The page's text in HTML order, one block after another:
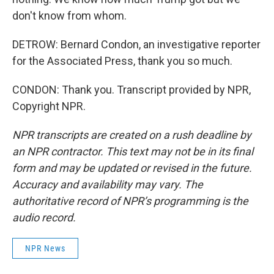
don't know from whom.
DETROW: Bernard Condon, an investigative reporter
for the Associated Press, thank you so much.
CONDON: Thank you. Transcript provided by NPR,
Copyright NPR.
NPR transcripts are created on a rush deadline by
an NPR contractor. This text may not be in its final
form and may be updated or revised in the future.
Accuracy and availability may vary. The
authoritative record of NPR’s programming is the
audio record.
NPR News